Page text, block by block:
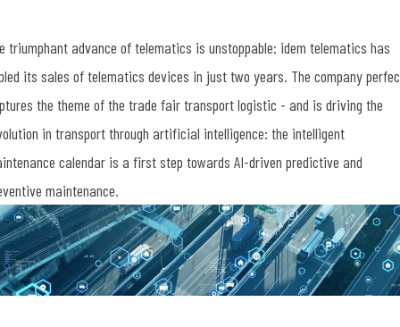
triumphant advance of telematics is unstoppable: idem telematics has
its sales of telematics devices in just two years. The company
the theme of the trade fair transport logistic - and is driving the
in transport through artificial intelligence: the intelligent
calendar is a first step towards AI-driven predictive and
maintenance.